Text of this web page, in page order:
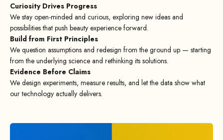
Curiosity Drives Progress
We stay open-minded and curious, exploring new ideas and
possibilities that push beauty experience forward.
Build from First Principles
We question assumptions and redesign from the ground up — starting
from the underlying science and rethinking its solutions.
Evidence Before Claims
We design experiments, measure results, and let the data show what
our technology actually delivers.